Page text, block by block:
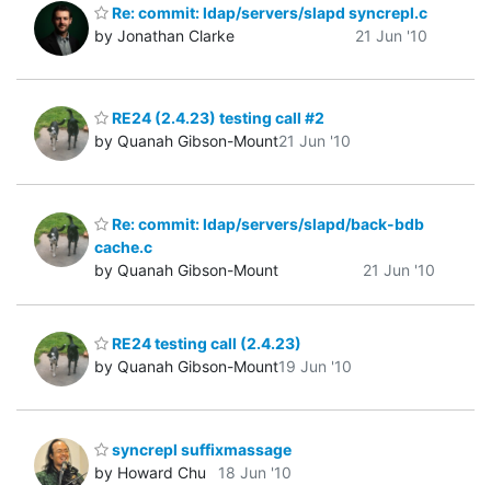
Re: commit: ldap/servers/slapd syncrepl.c
by Jonathan Clarke
21 Jun '10
RE24 (2.4.23) testing call #2
by Quanah Gibson-Mount21 Jun '10
Re: commit: ldap/servers/slapd/back-bdb
cache.c
by Quanah Gibson-Mount
21 Jun '10
RE24 testing call (2.4.23)
by Quanah Gibson-Mount19 Jun '10
syncrepl suffixmassage
by Howard Chu
18 Jun '10